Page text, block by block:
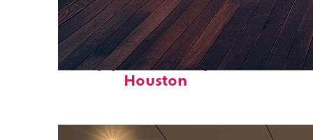
Top places to stay in
Houston